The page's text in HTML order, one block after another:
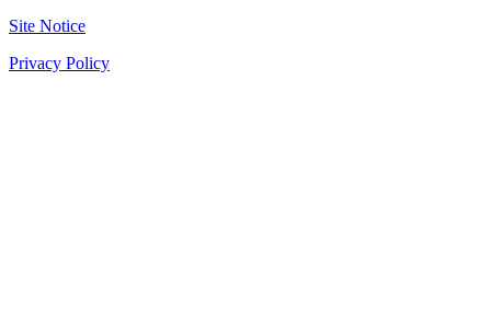
Site Notice
Privacy Policy